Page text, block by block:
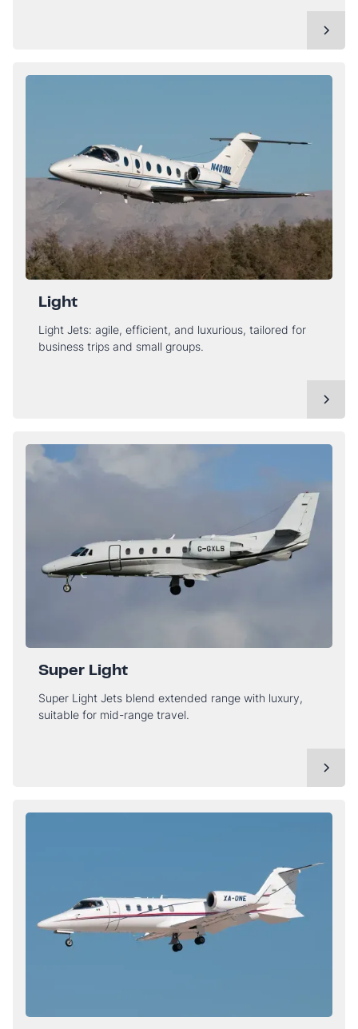
Light
Light Jets: agile, efficient, and luxurious, tailored for
business trips and small groups.
Super Light
Super Light Jets blend extended range with luxury,
suitable for mid-range travel.